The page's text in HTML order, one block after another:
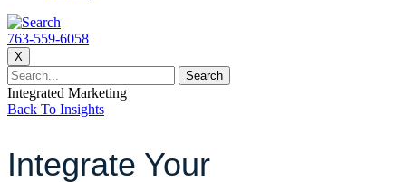
763-559-6058
X
Integrated Marketing
Back To Insights
Integrate Your